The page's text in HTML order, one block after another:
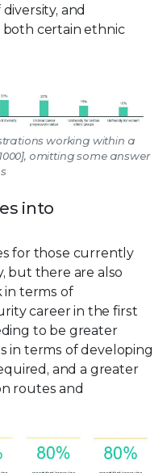
and
certain ethnic
working within a
omitting some answer
into
for those currently
but there are also
in terms of
career in the first
to be greater
in terms of developing
and a greater
routes and